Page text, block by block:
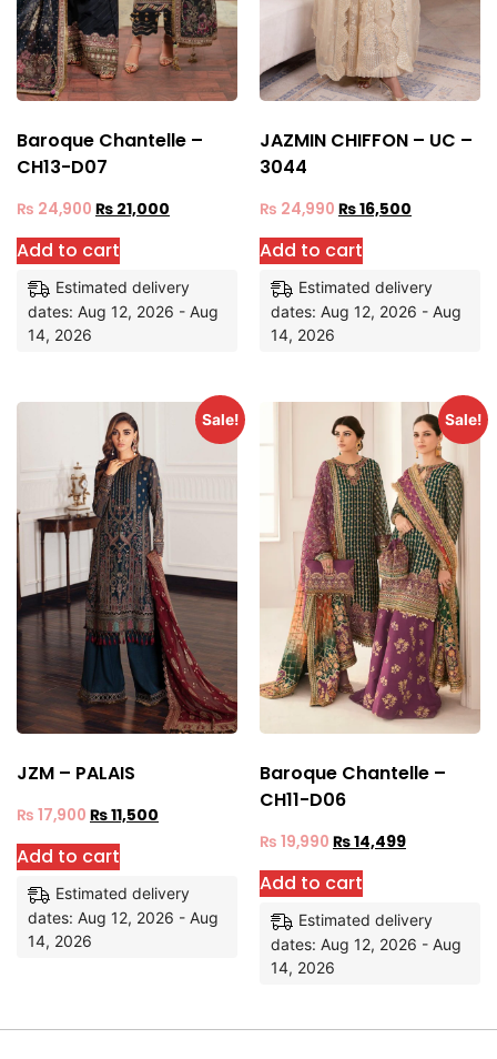
Baroque Chantelle –
CH13-D07
₨ 24,900 ₨ 21,000
Add to cart
Estimated delivery
dates: Aug 12, 2026 - Aug
14, 2026
JAZMIN CHIFFON – UC –
3044
₨ 24,990 ₨16,500
Add to cart
Estimated delivery
dates: Aug 12, 2026 - Aug
14, 2026
Sale!
JZM – PALAIS
₨ 17,900 ₨11,500
Add to cart
Estimated delivery
dates: Aug 12, 2026 - Aug
14, 2026
Sale!
Baroque Chantelle –
CH11-D06
₨ 19,990 ₨14,499
Add to cart
Estimated delivery
dates: Aug 12, 2026 - Aug
14, 2026